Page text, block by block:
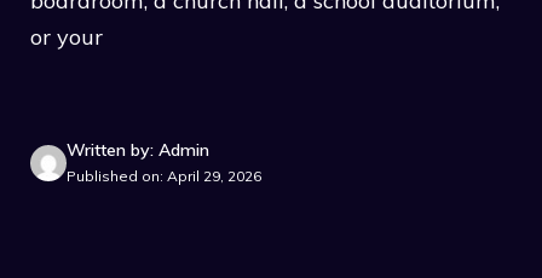
or your
Written by: Admin
Published on: April 29, 2026